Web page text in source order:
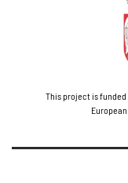
This project is funded